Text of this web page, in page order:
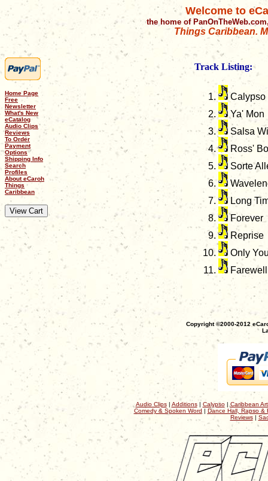
Welcome to
the home of
Things Caribbean.
Home Page
Free
Newsletter
What's New
eCatalog
Audio Clips
Reviews
To Order
Payment
Options
Shipping Info
Search
Profiles
About eCaroh
Things
Caribbean
Track Listing:
Calypso
Ya' Mon
Salsa
Ross'
Sorte
Long
Forever
Reprise
Only
Farewell
Copyright ©2000-2012
Audio Clips| Additions| Calypso| Caribbean
Comedy & Spoken Word | Dance Hall, Rapso &
Reviews|